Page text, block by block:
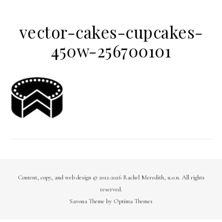
vector-cakes-cupcakes-
450w-256700101
Content, copy, and web design © 2012-2026 Rachel Meredith, u.o.n. All rights
reserved.
Savona Theme by Optima Themes